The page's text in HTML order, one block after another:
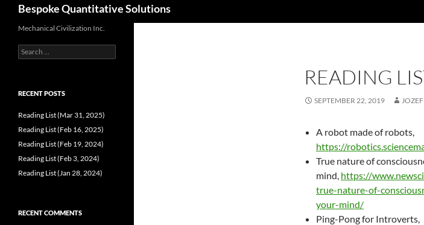
Bespoke Quantitative Solutions
READING
SEPTEMBER 22, 2019 JOZEF
A robot made of robots,
https://
True nature of
mind, https://
true-nature-of-
your-mind/
Ping-Pong for Introverts,
Mechanical Civilization Inc.
Search
for:
RECENT POSTS
Reading List (Mar 31, 2025)
Reading List (Feb 16, 2025)
Reading List (Feb 19, 2024)
Reading List (Feb 3, 2024)
Reading List (Jan 28, 2024)
RECENT COMMENTS